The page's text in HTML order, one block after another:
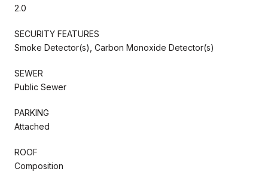
2.0
SECURITY FEATURES
Smoke Detector(s), Carbon Monoxide Detector(s)
SEWER
Public Sewer
PARKING
Attached
ROOF
Composition